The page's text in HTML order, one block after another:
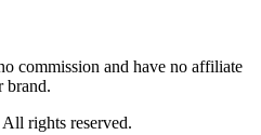
commission and have no affiliate
brand.
rights reserved.